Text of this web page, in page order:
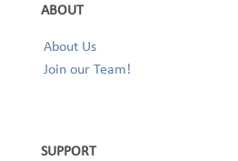
ABOUT
About Us
Join our Team!
SUPPORT